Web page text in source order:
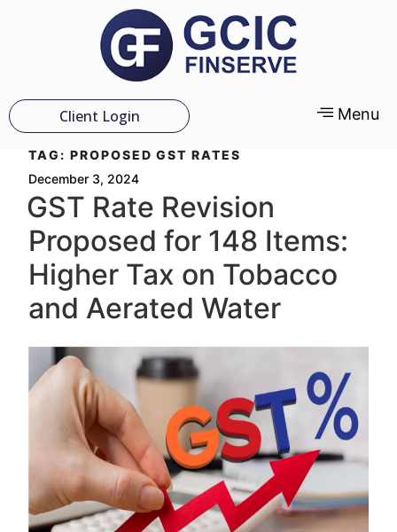
Client Login Menu
TAG: PROPOSED GST RATES
December 3, 2024
GST Rate Revision
Proposed for 148 Items:
Higher Tax on Tobacco
and Aerated Water